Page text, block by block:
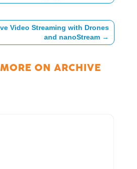
Video Streaming with Drones
and nanoStream →
ONARCHIVE